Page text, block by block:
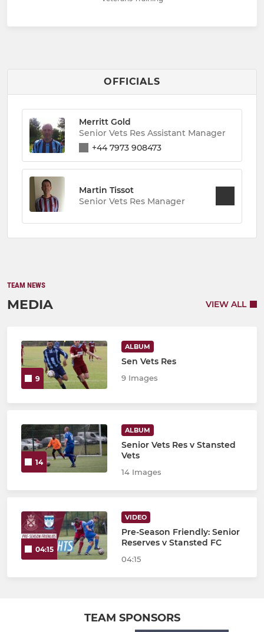
OFFICIALS
Merritt Gold
Senior Vets Res Assistant Manager
+44 7973 908473
Martin Tissot
Senior Vets Res Manager
TEAM NEWS
MEDIA VIEW ALL
9
ALBUM
Sen Vets Res
9 Images
14
ALBUM
Senior Vets Res v Stansted
Vets
14 Images
04:15
VIDEO
Pre-Season Friendly: Senior
Reserves v Stansted FC
04:15
TEAM SPONSORS